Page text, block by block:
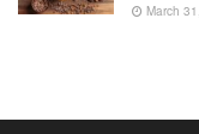
March